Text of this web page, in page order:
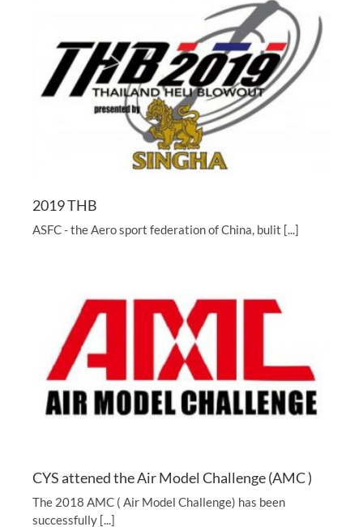
2019 THB
ASFC - the Aero sport federation of China, bulit [...]
CYS attened the Air Model Challenge (AMC )
The 2018 AMC ( Air Model Challenge) has been
successfully [...]